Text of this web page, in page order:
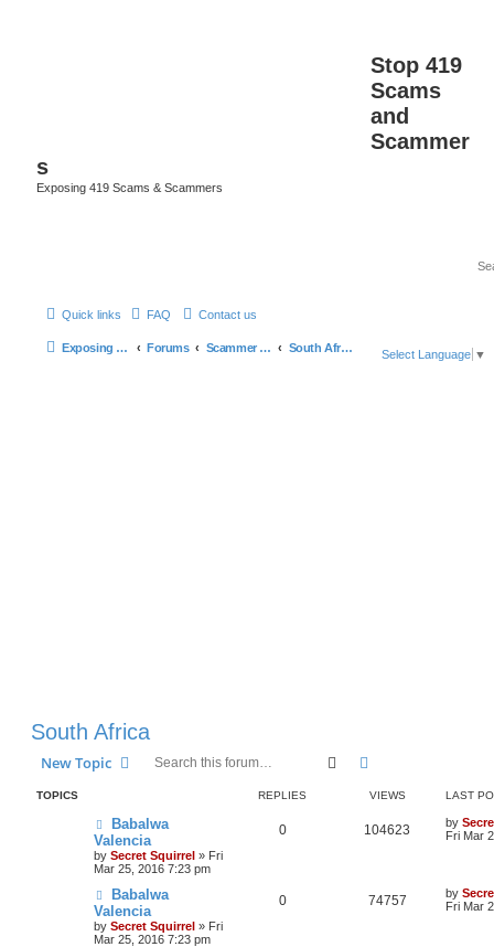
Stop 419
Scams
and
Scammer
s
Exposing 419 Scams & Scammers
Quick links FAQ Contact us
Exposing 419 Scams & Scammers Forums Scammer Database South Africa
Select Language ▼
South Africa
New Topic Search
TOPICS REPLIES VIEWS LAST
Babalwa
Valencia
by Secret Squirrel » Fri
Mar 25, 2016 7:23 pm
0 104623 by
Fri Mar
Babalwa
Valencia
by Secret Squirrel » Fri
Mar 25, 2016 7:23 pm
0 74757 by
Fri Mar